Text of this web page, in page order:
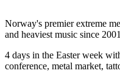
Norway's premier extreme
and heaviest music since
4 days in the Easter week
conference, metal market,